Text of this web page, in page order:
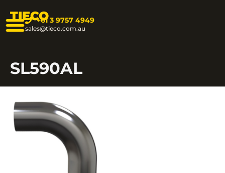
TIECO+61 3 9757 4949
sales@tieco.com.au
SL590AL